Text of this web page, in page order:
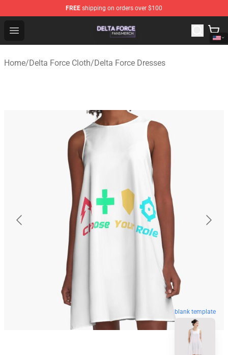
FREE shipping on orders over $100
Open menu
Delta Force Shop - Official Delta Force Merchandise
Home/Delta Force Cloth/Delta Force Dresses
blank template